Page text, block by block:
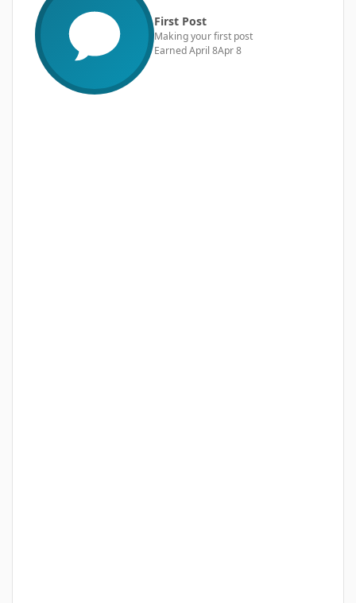
First Post
Making your first post
EarnedApril 8Apr 8